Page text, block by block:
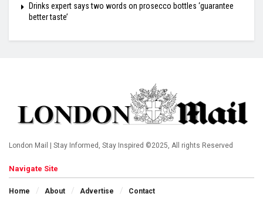
Drinks expert says two words on prosecco bottles ‘guarantee
better taste’
London Mail | Stay Informed, Stay Inspired ©2025, All rights Reserved
Navigate Site
Home About Advertise Contact